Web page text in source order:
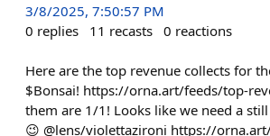
3/8/2025, 7:50:57 PM
0 replies 11 recasts 0 reactions
Here are the top revenue collects for
$Bonsai! https://orna.art/feeds/top-
them are 1/1! Looks like we need a
😉 @lens/violettazironi https://